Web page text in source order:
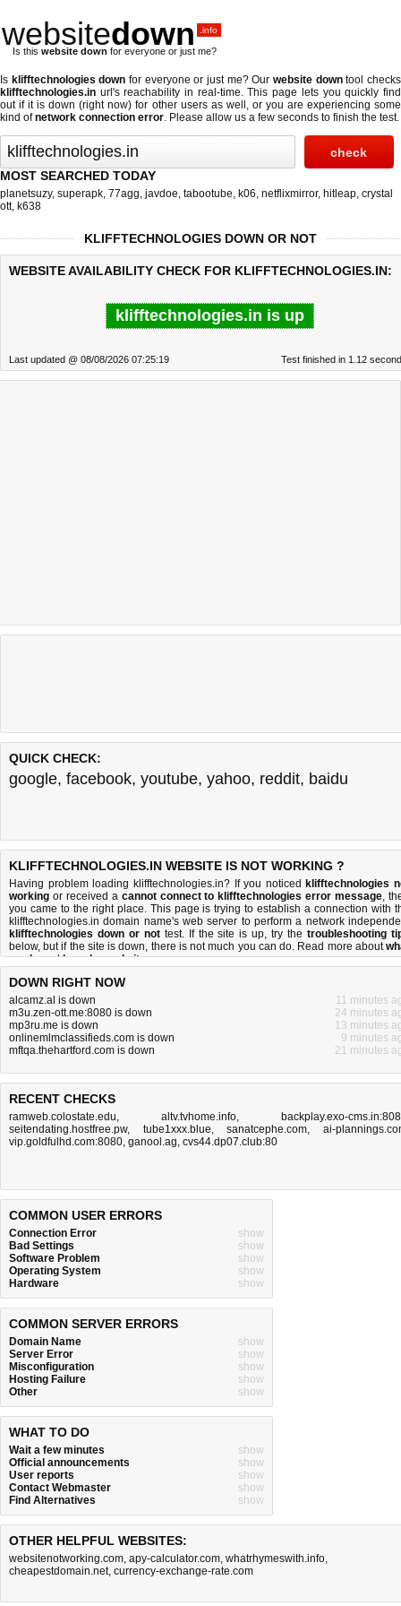
websitedown .info
Is this website down for everyone or just me?
Is klifftechnologies down for everyone or just me? Ourwebsite downtool checks
klifftechnologies.in url's reachability in real-time. This page lets you quickly find
out ifit is down (right now) for other users as well, or you are experiencing some
kind ofnetwork connection error. Please allow us a few seconds to finish the test.
MOST SEARCHED TODAY
planetsuzy, superapk, 77agg, javdoe, tabootube, k06, netflixmirror, hitleap, crystal
ott, k638
KLIFFTECHNOLOGIES DOWN OR NOT
WEBSITE AVAILABILITY CHECK FOR KLIFFTECHNOLOGIES.IN:
klifftechnologies.in is up
Last updated @ 08/08/2026 07:25:19 Test finished in 1.12
QUICK CHECK:
google, facebook, youtube, yahoo, reddit, baidu
KLIFFTECHNOLOGIES.IN WEBSITE IS NOT WORKING ?
Having problem loading klifftechnologies.in? If you noticed klifftechnologies
working or received a cannot connect to klifftechnologies error message,
you came to the right place. This page is trying to establish a connection with
klifftechnologies.in domain name's web server to perform a network
klifftechnologies down or nottest. If the site is up, try thetroubleshooting
below, but if the site is down, there isnot much you can do. Read more about
we doandhow do we do it.
DOWN RIGHT NOW
alcamz.al is down
11 minutes
m3u.zen-ott.me:8080 is down
24 minutes
mp3ru.me is down
13 minutes
onlinemlmclassifieds.com is down
9 minutes
mftqa.thehartford.com is down
21 minutes
RECENT CHECKS
ramweb.colostate.edu, altv.tvhome.info, backplay.exo-
seitendating.hostfree.pw, tube1xxx.blue,sanatcephe.com,ai-
vip.goldfulhd.com:8080, ganool.ag, cvs44.dp07.club:80
COMMON USER ERRORS
Connection Error
show
Bad Settings
show
Software Problem
show
Operating System
show
Hardware
show
COMMON SERVER ERRORS
Domain Name
show
Server Error
show
Misconfiguration
show
Hosting Failure
show
Other
show
WHAT TO DO
Wait a few minutes
show
Official announcements
show
User reports
show
Contact Webmaster
show
Find Alternatives
show
OTHER HELPFUL WEBSITES:
websitenotworking.com, apy-calculator.com, whatrhymeswith.info,
cheapestdomain.net, currency-exchange-rate.com